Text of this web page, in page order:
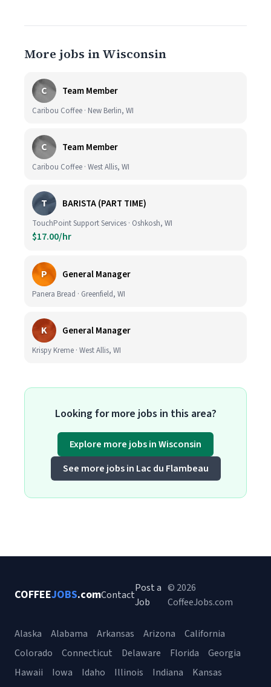
More jobs in Wisconsin
C Team Member
Caribou Coffee · New Berlin, WI
C Team Member
Caribou Coffee · West Allis, WI
T BARISTA (PART TIME)
TouchPoint Support Services · Oshkosh, WI
$17.00/hr
P General Manager
Panera Bread · Greenfield, WI
K General Manager
Krispy Kreme · West Allis, WI
Looking for more jobs in this area?
Explore more jobs in Wisconsin
See more jobs in Lac du Flambeau
COFFEEJOBS.comContact
Post a
Job
© 2026
CoffeeJobs.com
Alaska Alabama Arkansas Arizona
California
Colorado
Connecticut Delaware Florida
Georgia
Hawaii
Iowa Idaho Illinois Indiana
Kansas